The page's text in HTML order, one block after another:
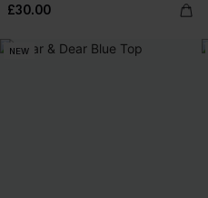
£30.00
NEW